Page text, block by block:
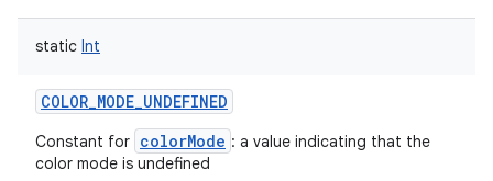
static Int
COLOR_MODE_UNDEFINED
Constant for colorMode : a value indicating that the
color mode is undefined